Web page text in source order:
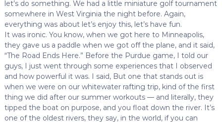
let’s do something. We had a little miniature golf tournament
somewhere in West Virginia the night before. Again,
everything was about let’s enjoy this, let’s have fun.
It was ironic. You know, when we got here to Minneapolis,
they gave us a paddle when we got off the plane, and it said,
“The Road Ends Here.” Before the Purdue game, I told our
guys, I just went through some experiences that I observed
and how powerful it was. I said, But one that stands out is
when we were on our whitewater rafting trip, kind of the first
thing we did after our summer workouts — and literally, they
tipped the boat on purpose, and you float down the river. It’s
one of the oldest rivers, they say, in the world, if you can